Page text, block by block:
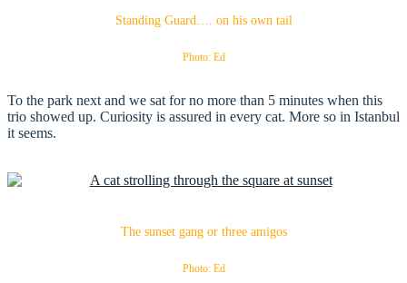
Standing Guard…. on his own tail
Photo: Ed
To the park next and we sat for no more than 5 minutes when this
trio showed up. Curiosity is assured in every cat. More so in Istanbul
it seems.
The sunset gang or three amigos
Photo: Ed